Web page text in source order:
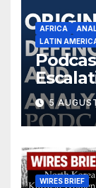
AFRICA
LATIN
5
WIRES BRIEF